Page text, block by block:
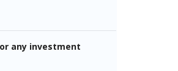
any investment